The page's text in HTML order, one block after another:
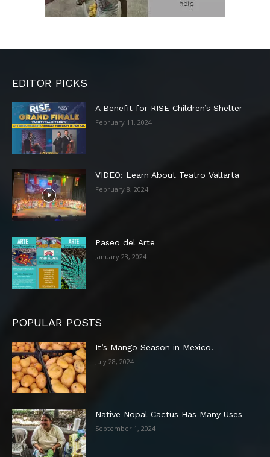
EDITOR PICKS
A Benefit for RISE Children’s Shelter
February 11, 2024
VIDEO: Learn About Teatro Vallarta
February 8, 2024
Paseo del Arte
January 23, 2024
POPULAR POSTS
It’s Mango Season in Mexico!
July 28, 2024
Native Nopal Cactus Has Many Uses
September 1, 2024